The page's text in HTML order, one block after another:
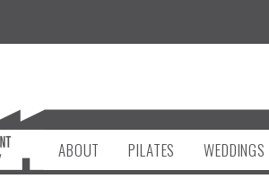
ABOUT PILATES WEDDINGS